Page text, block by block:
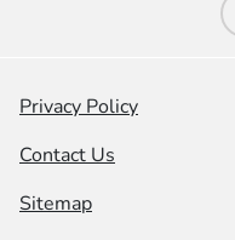
Privacy Policy
Contact Us
Sitemap